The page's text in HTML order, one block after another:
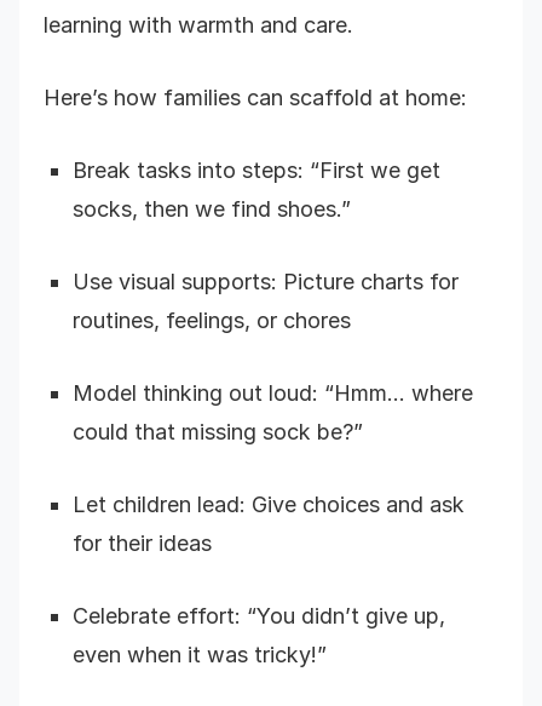
learning with warmth and care.
Here’s how families can scaffold at home:
Break tasks into steps: “First we get
socks, then we find shoes.”
Use visual supports: Picture charts for
routines, feelings, or chores
Model thinking out loud: “Hmm… where
could that missing sock be?”
Let children lead: Give choices and ask
for their ideas
Celebrate effort: “You didn’t give up,
even when it was tricky!”